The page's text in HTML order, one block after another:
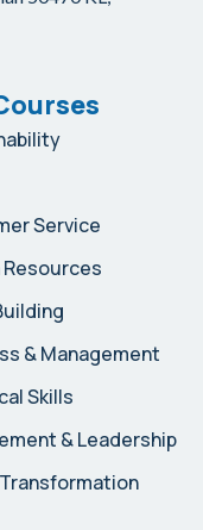
Service
Resources
& Management
Skills
& Leadership